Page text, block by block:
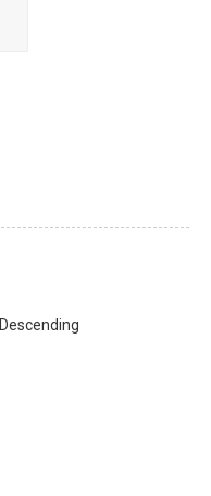
Descending